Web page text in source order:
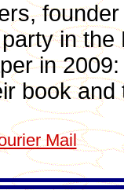
in the
in
book and
Mail